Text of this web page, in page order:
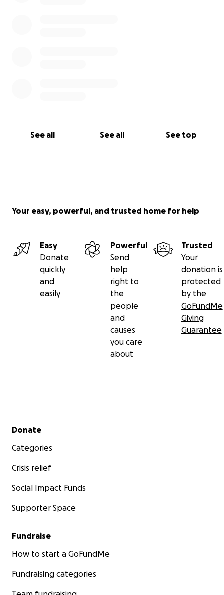
See all See all See top
Your easy, powerful, and trusted home for help
Easy
Donate
quickly
and
easily
Powerful
Send
help
right to
the
people
and
causes
you care
about
Trusted
Your
donation is
protected
by the
GoFundMe
Giving
Guarantee
Secondary menu
Donate
Categories
Crisis relief
Social Impact Funds
Supporter Space
Fundraise
How to start a GoFundMe
Fundraising categories